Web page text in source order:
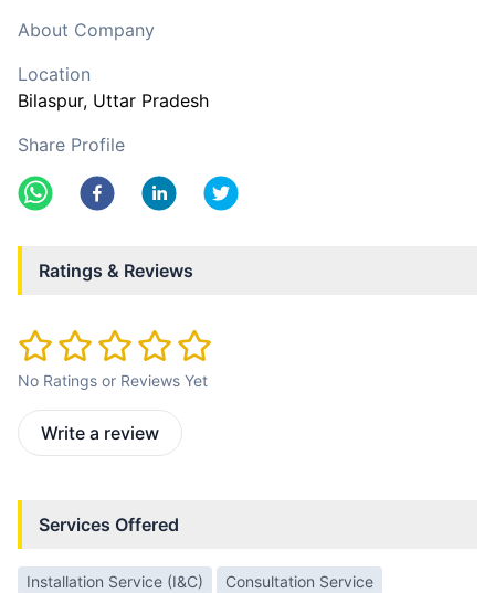
About Company
Location
Bilaspur, Uttar Pradesh
Share Profile
Ratings & Reviews
No Ratings or Reviews Yet
Write a review
Services Offered
Installation Service (I&C)
Consultation Service